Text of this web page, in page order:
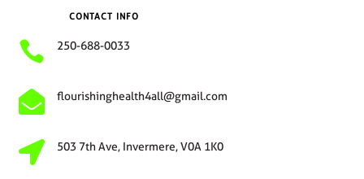
CONTACT INFO
 250-688-0033
 flourishinghealth4all@gmail.com
 503 7th Ave, Invermere, V0A 1K0